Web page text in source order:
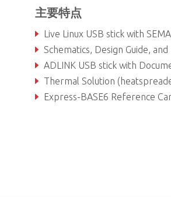
主要特点
Live Linux USB stick with
Schematics, Design Guide,
ADLINK USB stick with
Thermal Solution
Express-BASE6 Reference